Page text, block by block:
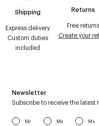
Shipping
Express delivery
Custom duties
included
Returns
Free returns
Create your
Newsletter
Subscribe to receive the latest
Mr Ms Mx